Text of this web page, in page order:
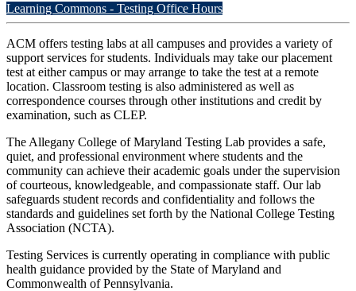
Learning Commons - Testing Office Hours
ACM offers testing labs at all campuses and provides a variety of
support services for students. Individuals may take our placement
test at either campus or may arrange to take the test at a remote
location. Classroom testing is also administered as well as
correspondence courses through other institutions and credit by
examination, such as CLEP.
The Allegany College of Maryland Testing Lab provides a safe,
quiet, and professional environment where students and the
community can achieve their academic goals under the supervision
of courteous, knowledgeable, and compassionate staff. Our lab
safeguards student records and confidentiality and follows the
standards and guidelines set forth by the National College Testing
Association (NCTA).
Testing Services is currently operating in compliance with public
health guidance provided by the State of Maryland and
Commonwealth of Pennsylvania.